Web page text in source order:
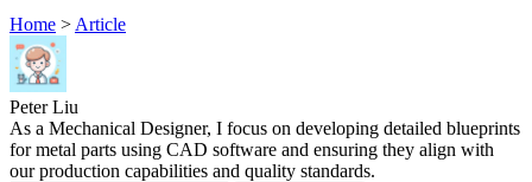
Home > Article
Peter Liu
As a Mechanical Designer, I focus on developing detailed blueprints
for metal parts using CAD software and ensuring they align with
our production capabilities and quality standards.